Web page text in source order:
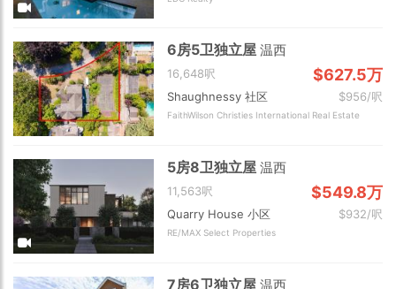
6房5卫独立屋温西
16,648呎 $627.5万
Shaughnessy 社区 $956/呎
FaithWilson Christies International Real Estate
5房8卫独立屋温西
11,563呎 $549.8万
Quarry House 小区 $932/呎
RE/MAX Select Properties
7房6卫独立屋温西